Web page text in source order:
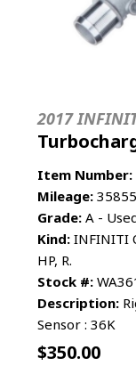
2017
Item Number:
Mileage: 35855
Grade: A -
Kind: INFINITI
HP, R.
Stock #:
Description:
Sensor : 36K
$350.00